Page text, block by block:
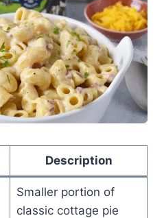
Description
Smaller portion of
classic cottage pie